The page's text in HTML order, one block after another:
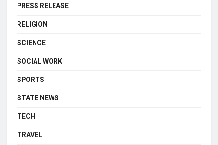
PRESS RELEASE
RELIGION
SCIENCE
SOCIAL WORK
SPORTS
STATE NEWS
TECH
TRAVEL